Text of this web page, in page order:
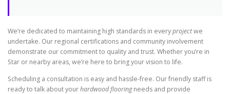
We’re dedicated to maintaining high standards in everyprojectwe
undertake. Our regional certifications and community involvement
demonstrate our commitment to quality and trust. Whether you’re in
Star or nearby areas, we’re here to bring your vision to life.
Scheduling a consultation is easy and hassle-free. Our friendly staff is
ready to talk about yourhardwood flooringneeds and provide